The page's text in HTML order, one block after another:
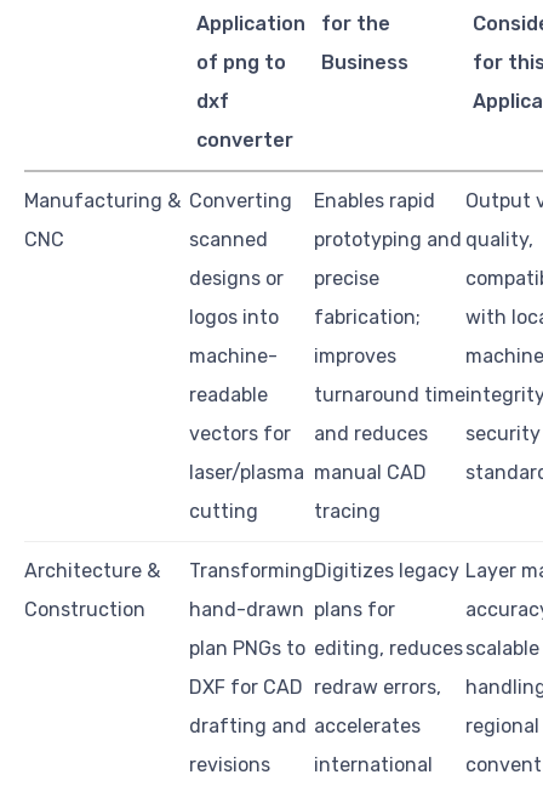
Application
of png to
dxf
converter
for the
Business
for
Manufacturing &
CNC
Converting
scanned
designs or
logos into
machine-
readable
vectors for
laser/plasma
cutting
Enables rapid
prototyping and
precise
fabrication;
improves
turnaround time
and reduces
manual CAD
tracing
Output
quality,
with
security
Architecture &
Construction
Transforming
hand-drawn
plan PNGs to
DXF for CAD
drafting and
revisions
Digitizes legacy
plans for
editing, reduces
redraw errors,
accelerates
international
Layer
regional